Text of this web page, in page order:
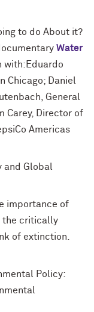
to do About it?
Water
with:Eduardo
Chicago; Daniel
General
Carey, Director of
Americas
Global
importance of
the critically
of extinction.
Policy: